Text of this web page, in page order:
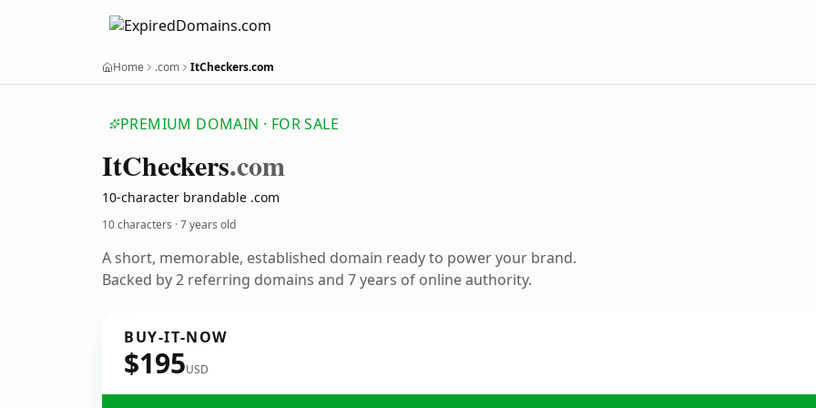
Home .com ItCheckers.com
PREMIUM DOMAIN · FOR SALE
ItCheckers.com
10-character brandable .com
10 characters ·7 years old
A short, memorable, established domain ready to power your brand.
Backed by 2 referring domains and 7 years of online authority.
BUY-IT-NOW
$195USD